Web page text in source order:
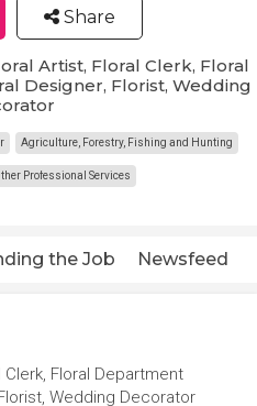
Share
Artist, Floral Clerk, Floral
Designer, Florist, Wedding
Agriculture, Forestry, Fishing and Hunting
Professional Services
the Job Newsfeed
Clerk, Floral Department
Wedding Decorator